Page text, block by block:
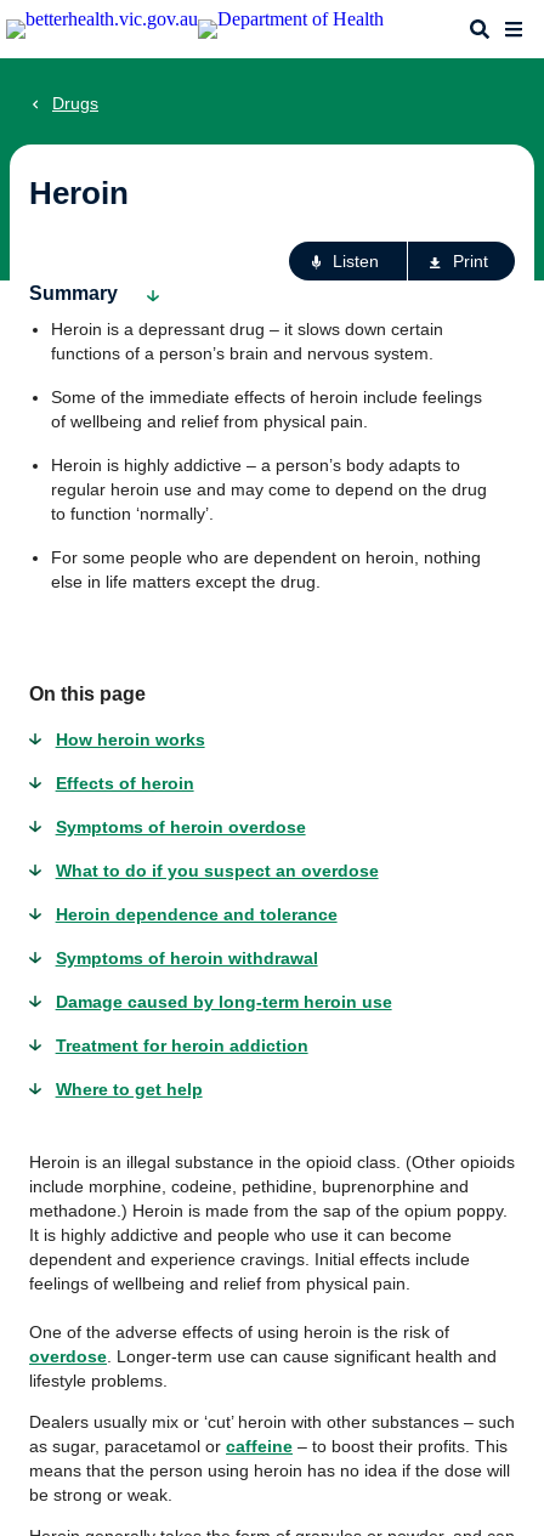
Skip
to
Search
Drugs
Heroin
Listen Print
Summary
Heroin is a depressant drug – it slows down certain
functions of a person’s brain and nervous system.
Some of the immediate effects of heroin include feelings
of wellbeing and relief from physical pain.
Heroin is highly addictive – a person’s body adapts to
regular heroin use and may come to depend on the drug
to function ‘normally’.
For some people who are dependent on heroin, nothing
else in life matters except the drug.
On this page
How heroin works
Effects of heroin
Symptoms of heroin overdose
What to do if you suspect an overdose
Heroin dependence and tolerance
Symptoms of heroin withdrawal
Damage caused by long-term heroin use
Treatment for heroin addiction
Where to get help
Heroin is an illegal substance in the opioid class. (Other opioids
include morphine, codeine, pethidine, buprenorphine and
methadone.) Heroin is made from the sap of the opium poppy.
It is highly addictive and people who use it can become
dependent and experience cravings. Initial effects include
feelings of wellbeing and relief from physical pain.
One of the adverse effects of using heroin is the risk of
overdose . Longer-term use can cause significant health and
lifestyle problems.
Dealers usually mix or ‘cut’ heroin with other substances – such
as sugar, paracetamol or caffeine – to boost their profits. This
means that the person using heroin has no idea if the dose will
be strong or weak.